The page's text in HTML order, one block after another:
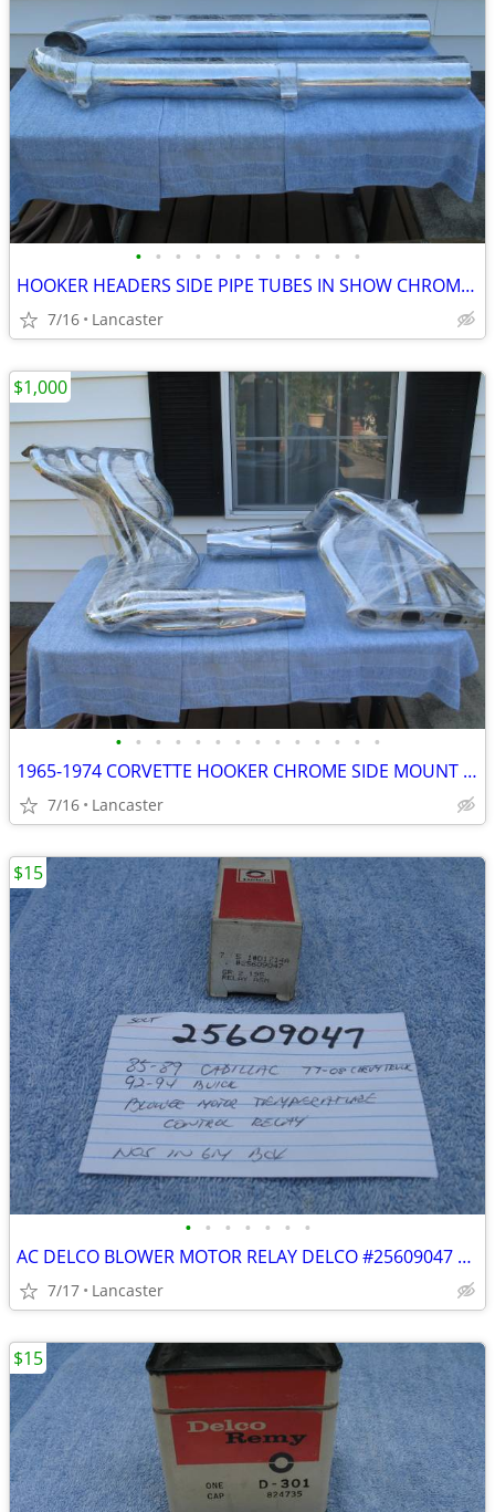
• • • • • • • • • • • •
HOOKER HEADERS SIDE PIPE TUBES IN SHOW CHROME - BRAND NEW
7/16 Lancaster
• • • • • • • • • • • • • •
1965-1974 CORVETTE HOOKER CHROME SIDE MOUNT HEADERS BIG BLOCK 427 454
7/16 Lancaster
$1,000
• • • • • • •
AC DELCO BLOWER MOTOR RELAY DELCO #25609047 NOS
7/17 Lancaster
$15
$15